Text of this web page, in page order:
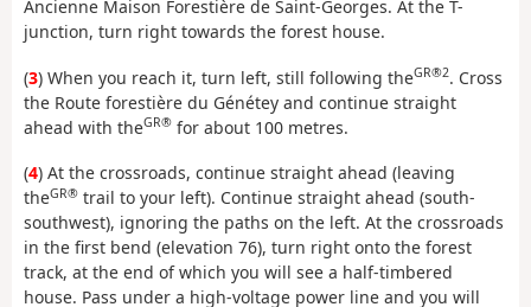
Ancienne Maison Forestière de Saint-Georges. At the T-
junction, turn right towards the forest house.
(3) When you reach it, turn left, still following theGR®2. Cross
the Route forestière du Génétey and continue straight
ahead with theGR® for about 100 metres.
(4) At the crossroads, continue straight ahead (leaving
theGR® trail to your left). Continue straight ahead (south-
southwest), ignoring the paths on the left. At the crossroads
in the first bend (elevation 76), turn right onto the forest
track, at the end of which you will see a half-timbered
house. Pass under a high-voltage power line and you will